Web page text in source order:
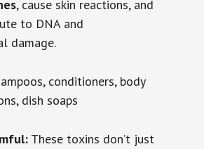
, cause skin reactions, and
to DNA and
damage.
conditioners, body
dish soaps
These toxins don’t just